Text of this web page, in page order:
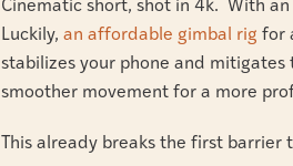
Cinematic short, shot in 4k. With
Luckily, an affordable gimbal rig for
stabilizes your phone and
smoother movement for a more
This already breaks the first